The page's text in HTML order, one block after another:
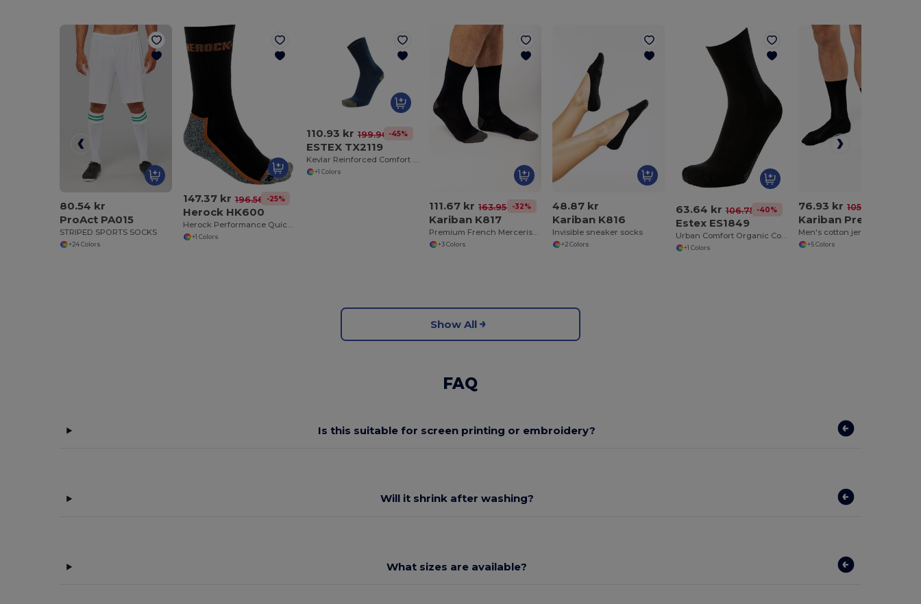
80.54 kr
ProAct PA015
STRIPED SPORTS SOCKS
+24 Colors
147.37 kr 196.56 kr-25%
Herock HK600
Herock Performance Quick-Dry Breathable Socks
+1 Colors
110.93 kr 199.96 kr-45%
ESTEX TX2119
Kevlar Reinforced Comfort Socks for All Shoes
+1 Colors
111.67 kr 163.95 kr-32%
Kariban K817
Premium French Mercerised Cotton Dress Socks
+3 Colors
48.87 kr
Kariban K816
Invisible sneaker socks
+2 Colors
63.64 kr 106.75 kr-40%
Estex ES1849
Urban Comfort Organic Cotton Socks
+1 Colors
76.93 kr 105.81 kr
+5 Colors
Show All
FAQ
Is this suitable for screen printing or embroidery?
Will it shrink after washing?
What sizes are available?